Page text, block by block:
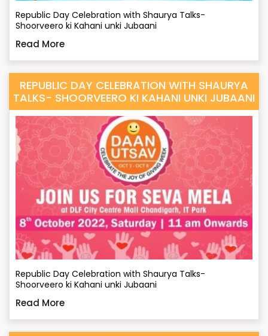
Republic Day Celebration with Shaurya Talks-
Shoorveero ki Kahani unki Jubaani
Read More
REPUBLIC DAY CELEBRATION WITH SHAURYA
TALKS- SHOORVEERO KI KAHANI UNKI JUBAANI
Republic Day Celebration with Shaurya Talks-
Shoorveero ki Kahani unki Jubaani
Read More